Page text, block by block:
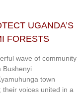
UGANDA’S
FORESTS
wave of community
Bushenyi
town
their voices united in a